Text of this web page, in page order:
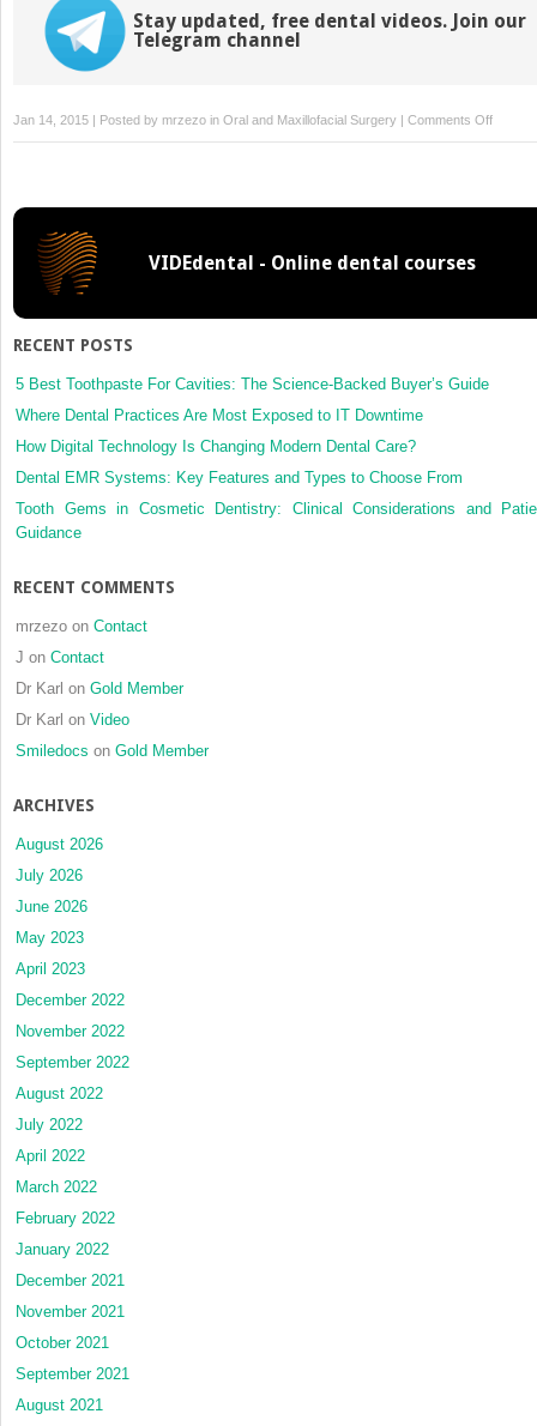
Stay updated, free dental videos. Join our
Telegram channel
Jan 14, 2015 | Posted by mrzezo in Oral and Maxillofacial Surgery | Comments Offon
11:
VIDEdental - Online dental courses
RECENT POSTS
5 Best Toothpaste For Cavities: The Science-Backed Buyer’s Guide
Where Dental Practices Are Most Exposed to IT Downtime
How Digital Technology Is Changing Modern Dental Care?
Dental EMR Systems: Key Features and Types to Choose From
Tooth Gems in Cosmetic Dentistry: Clinical Considerations and
Guidance
RECENT COMMENTS
mrzezo on Contact
J on Contact
Dr Karl on Gold Member
Dr Karl on Video
Smiledocs on Gold Member
ARCHIVES
August 2026
July 2026
June 2026
May 2023
April 2023
December 2022
November 2022
September 2022
August 2022
July 2022
April 2022
March 2022
February 2022
January 2022
December 2021
November 2021
October 2021
September 2021
August 2021